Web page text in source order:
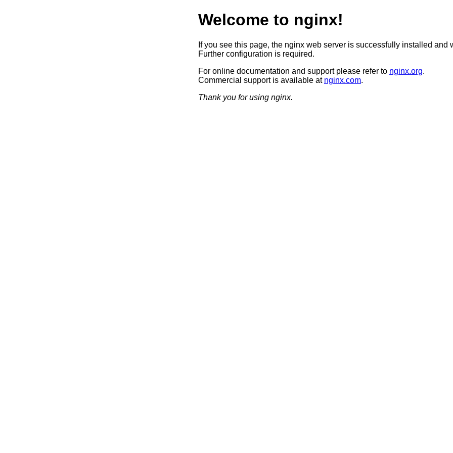
Welcome to nginx!
If you see this page, the nginx web server is successfully installed and
Further configuration is required.
For online documentation and support please refer to nginx.org.
Commercial support is available at nginx.com.
Thank you for using nginx.